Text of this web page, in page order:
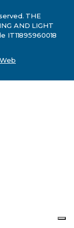
THE
AND LIGHT
IT11895960018